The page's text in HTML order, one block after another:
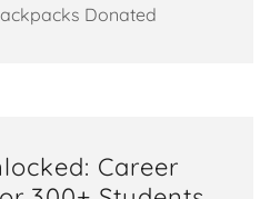
Donated
Career